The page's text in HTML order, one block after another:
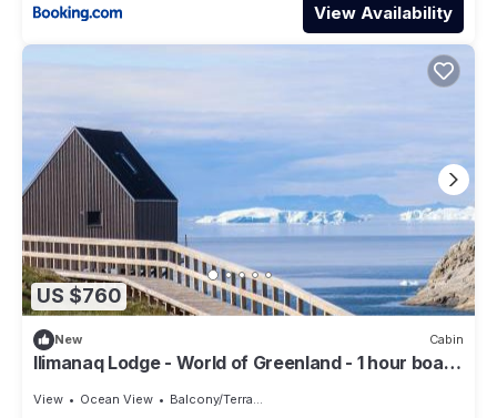
View Availability
US $760
New Cabin
Ilimanaq Lodge - World of Greenland - 1 hour boat
View Ocean View Balcony/Terrace